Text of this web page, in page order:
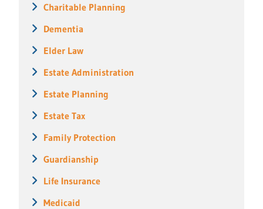
Charitable Planning
Dementia
Elder Law
Estate Administration
Estate Planning
Estate Tax
Family Protection
Guardianship
Life Insurance
Medicaid